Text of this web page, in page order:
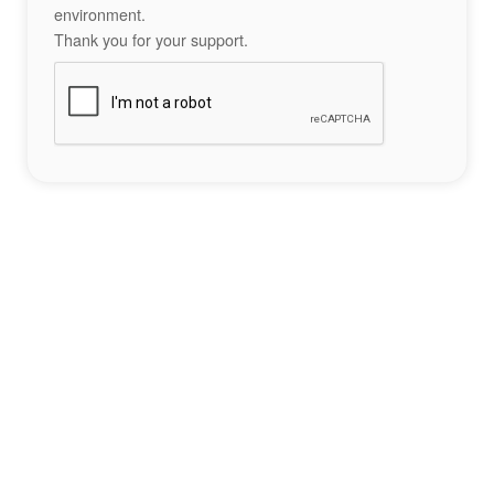
environment.
Thank you for your support.